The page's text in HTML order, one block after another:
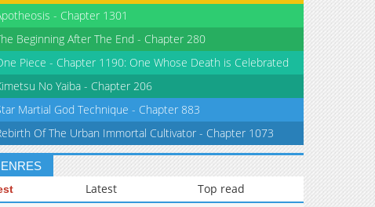
- Chapter 1301
Beginning After The End - Chapter 280
Piece - Chapter 1190: One Whose Death is Celebrated
No Yaiba - Chapter 206
Martial God Technique - Chapter 883
Of The Urban Immortal Cultivator - Chapter 1073
Latest Top read